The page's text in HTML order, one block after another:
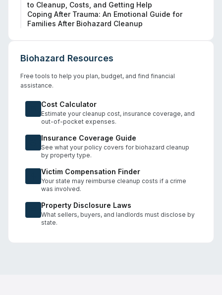
to Cleanup, Costs, and Getting Help
Coping After Trauma: An Emotional Guide for
Families After Biohazard Cleanup
Biohazard Resources
Free tools to help you plan, budget, and find financial
assistance.
Cost Calculator
Estimate your cleanup cost, insurance coverage, and
out-of-pocket expenses.
Insurance Coverage Guide
See what your policy covers for biohazard cleanup
by property type.
Victim Compensation Finder
Your state may reimburse cleanup costs if a crime
was involved.
Property Disclosure Laws
What sellers, buyers, and landlords must disclose by
state.